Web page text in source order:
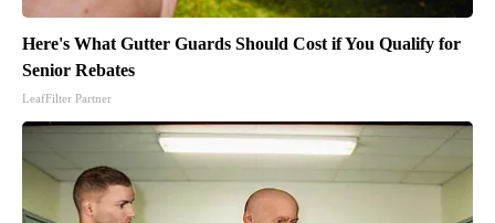
Here's What Gutter Guards Should Cost if You Qualify for
Senior Rebates
LeafFilter Partner